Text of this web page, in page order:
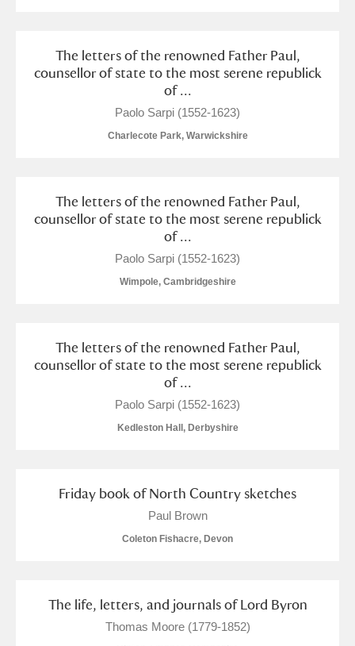
N O P Q
Aberdeunant
A La Ronde Explore
Alderley Edge
Amgueddfa Cymru - National Museum Wales,
Anglesey Abbey, Gardens and Lode Mill
The letters of the renowned Father Paul,
counsellor of state to the most serene republick
of ...
Paolo Sarpi (1552-1623)
Charlecote Park, Warwickshire
The letters of the renowned Father Paul,
counsellor of state to the most serene republick
of ...
Paolo Sarpi (1552-1623)
Wimpole, Cambridgeshire
The letters of the renowned Father Paul,
counsellor of state to the most serene republick
of ...
Paolo Sarpi (1552-1623)
Kedleston Hall, Derbyshire
Friday book of North Country sketches
Paul Brown
Coleton Fishacre, Devon
The life, letters, and journals of Lord Byron
Thomas Moore (1779-1852)